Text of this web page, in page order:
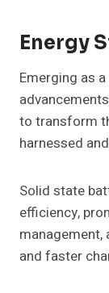
Energy
Emerging as
to transform
harnessed
Solid state
efficiency,
and faster